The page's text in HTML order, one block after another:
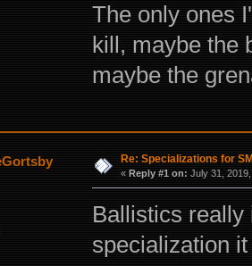
The only ones
kill, maybe the
maybe the
Re: Specializations for
« Reply #1 on: July 31,
Ballistics really
specialization